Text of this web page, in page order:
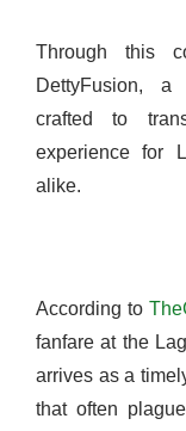
Through this
DettyFusion, a
crafted to
experience for
alike.
According to
fanfare at the
arrives as a
that often